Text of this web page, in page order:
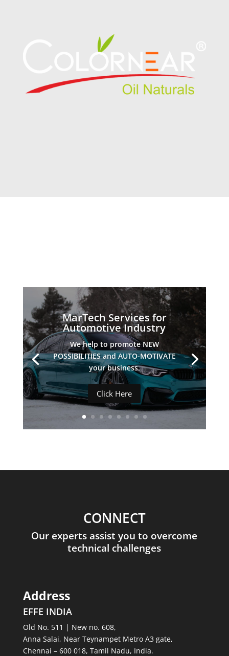
MarTech Services for
Automotive Industry
We help to promote NEW
POSSIBILITIES and AUTO-MOTIVATE
your business.
Click Here
CONNECT
Our experts assist you to overcome
technical challenges
Address
EFFE INDIA
Old No. 511 | New no. 608,
Anna Salai, Near Teynampet Metro A3 gate,
Chennai – 600 018, Tamil Nadu, India.